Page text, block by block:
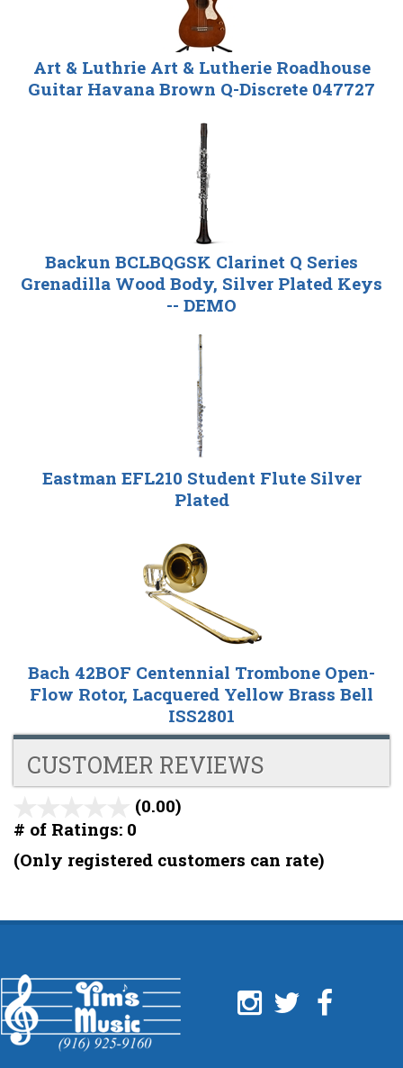
Art & Luthrie Art & Lutherie Roadhouse
Guitar Havana Brown Q-Discrete 047727
Backun BCLBQGSK Clarinet Q Series
Grenadilla Wood Body, Silver Plated Keys
-- DEMO
Eastman EFL210 Student Flute Silver
Plated
Bach 42BOF Centennial Trombone Open-
Flow Rotor, Lacquered Yellow Brass Bell
ISS2801
CUSTOMER REVIEWS
(0.00)
of
5
# of Ratings: 0
(Only registered customers can rate)